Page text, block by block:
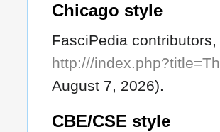
Chicago style
FasciPedia
http:///
August 7, 2026).
CBE/CSE style